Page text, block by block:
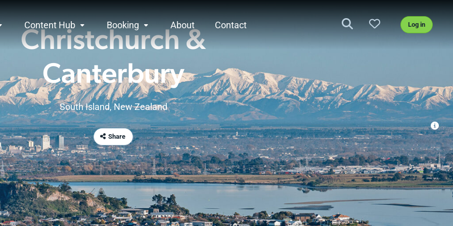
Content Hub Booking About Contact Log in
Christchurch &
Canterbury
South Island,New Zealand
Share